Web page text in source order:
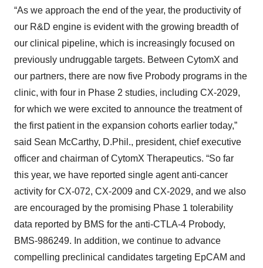
“As we approach the end of the year, the productivity of
our R&D engine is evident with the growing breadth of
our clinical pipeline, which is increasingly focused on
previously undruggable targets. Between CytomX and
our partners, there are now five Probody programs in the
clinic, with four in Phase 2 studies, including CX-2029,
for which we were excited to announce the treatment of
the first patient in the expansion cohorts earlier today,”
said Sean McCarthy, D.Phil., president, chief executive
officer and chairman of CytomX Therapeutics. “So far
this year, we have reported single agent anti-cancer
activity for CX-072, CX-2009 and CX-2029, and we also
are encouraged by the promising Phase 1 tolerability
data reported by BMS for the anti-CTLA-4 Probody,
BMS-986249. In addition, we continue to advance
compelling preclinical candidates targeting EpCAM and